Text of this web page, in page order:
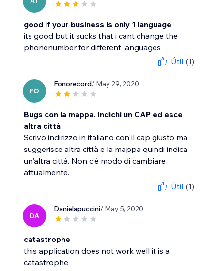
good if your business is only 1 language
its good but it sucks that i cant change the
phonenumber for different languages
Útil (1)
FO
Fonorecord/ May 29, 2020
Bugs con la mappa. Indichi un CAP ed esce
altra città
Scrivo indirizzo in italiano con il cap giusto ma
suggerisce altra città e la mappa quindi indica
un'altra città. Non c'è modo di cambiare
attualmente.
Útil (1)
DA
Danielapuccini/ May 5, 2020
catastrophe
this application does not work well it is a
catastrophe